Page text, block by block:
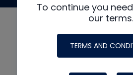
To continue you
our terms.
TERMS AND